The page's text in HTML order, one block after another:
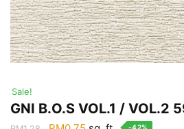
Sale!
GNI B.O.S VOL.1 / VOL.2
-42%